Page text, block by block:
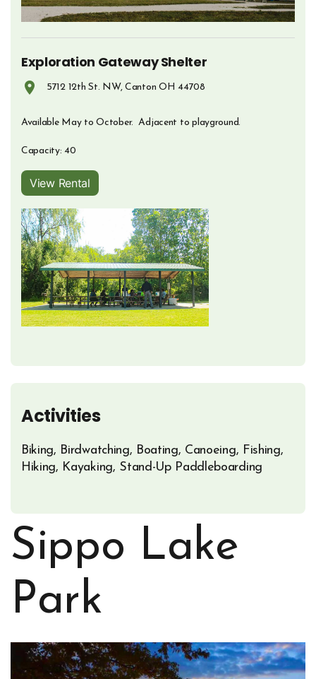
Exploration Gateway Shelter
5712 12th St. NW, Canton OH 44708
Opens in new window
Available May to October. Adjacent to playground.
Capacity: 40
View Rental
Opens in new window
Activities
Biking, Birdwatching, Boating, Canoeing, Fishing,
Hiking, Kayaking, Stand-Up Paddleboarding
Sippo Lake
Park